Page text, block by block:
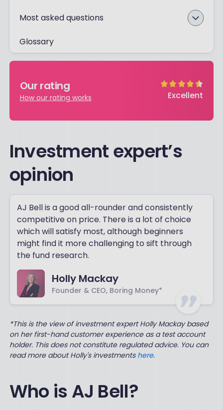
Most asked questions
Glossary
Our rating
How our rating works Excellent
Investment expert’s
opinion
AJ Bell is a good all-rounder and consistently
competitive on price. There is a lot of choice
which will satisfy most, although beginners
might find it more challenging to sift through
the fund research.
Holly Mackay
Founder & CEO, Boring Money*
*This is the view of investment expert Holly Mackay based
on her first-hand customer experience as a test account
holder. This does not constitute regulated advice. You can
read more about Holly's investments here.
Who is AJ Bell?